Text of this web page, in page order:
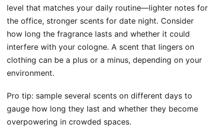
level that matches your daily routine—lighter notes for
the office, stronger scents for date night. Consider
how long the fragrance lasts and whether it could
interfere with your cologne. A scent that lingers on
clothing can be a plus or a minus, depending on your
environment.
Pro tip: sample several scents on different days to
gauge how long they last and whether they become
overpowering in crowded spaces.